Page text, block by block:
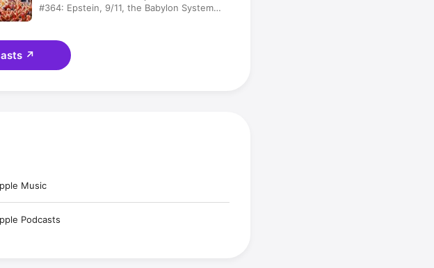
#364: Epstein, 9/11, the Babylon System
↗
Music
Podcasts